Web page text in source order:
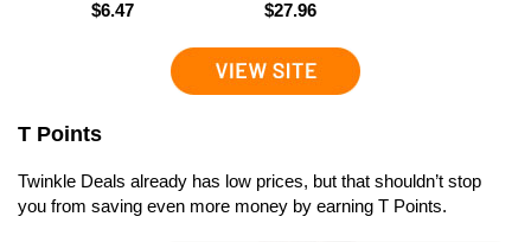
$6.47 $27.96
T Points
Twinkle Deals already has low prices, but that shouldn’t stop
you from saving even more money by earning T Points.